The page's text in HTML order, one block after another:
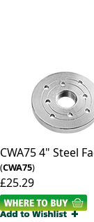
CWA754" Steel
(CWA75)
£25.29